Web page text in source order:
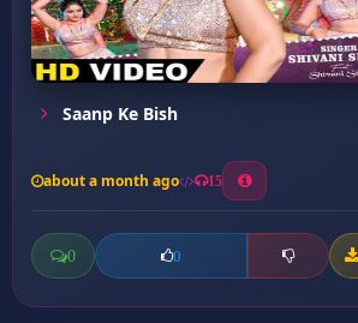
Saanp Ke Bish
about a month ago 15
0 0